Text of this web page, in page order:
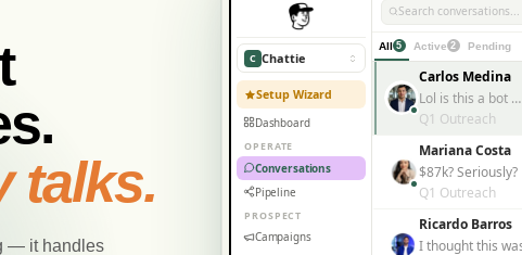
talks.
— it handles
C Chattie
Setup Wizard
Dashboard
OPERATE
Conversations
Pipeline
PROSPECT
Campaigns
Search conversations...
All 5 Active 2 Pending
Carlos Medina
Lol is this a bot or what
Q1 Outreach
Mariana Costa
$87k? Seriously?
Q1 Outreach
Ricardo Barros